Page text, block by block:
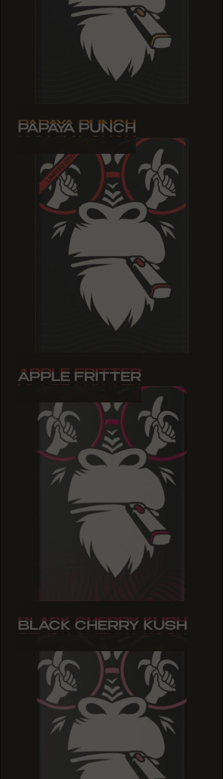
PAPAYA PUNCH
PAPAYA PUNCH
PAPAYA PUNCH
APPLE FRITTER
APPLE FRITTER
APPLE FRITTER
BLACK CHERRY KUSH
BLACK CHERRY KUSH
BLACK CHERRY KUSH